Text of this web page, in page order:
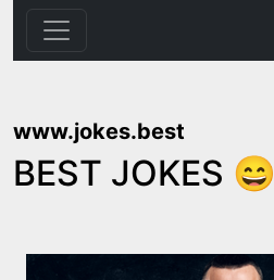
www.jokes.best
BEST JOKES 😄